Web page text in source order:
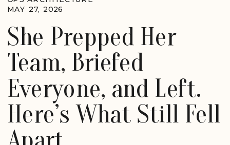
She Prepped Her
Team, Briefed
Everyone, and Left.
Here’s What Still Fell
MAY 27, 2026